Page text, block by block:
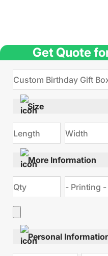
Get Quote
Size
More Information
Personal